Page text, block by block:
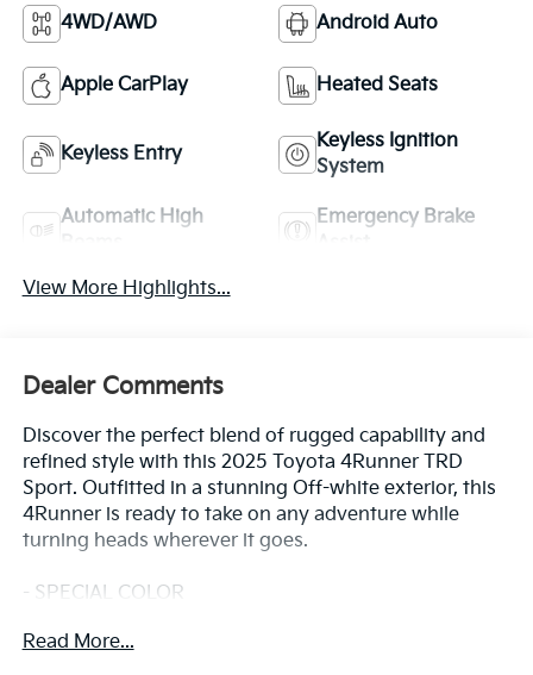
4WD/AWD Android Auto
Apple CarPlay Heated Seats
Keyless Entry
Keyless Ignition
System
Automatic High
Emergency Brake
View More Highlights...
Dealer Comments
Discover the perfect blend of rugged capability and
refined style with this 2025 Toyota 4Runner TRD
Sport. Outfitted in a stunning Off-white exterior, this
4Runner is ready to take on any adventure while
turning heads wherever it goes.
- SPECIAL COLOR
Read More...